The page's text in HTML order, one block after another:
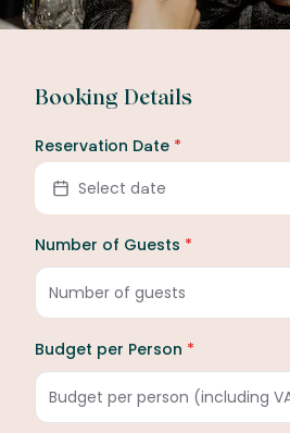
Booking Details
Reservation Date *
Select date
Number of Guests *
Budget per Person *